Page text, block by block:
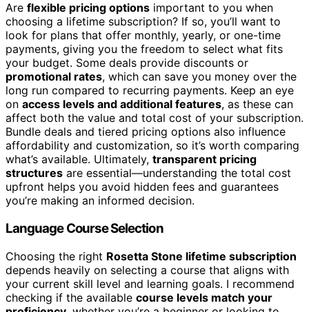
Are flexible pricing options important to you when
choosing a lifetime subscription? If so, you’ll want to
look for plans that offer monthly, yearly, or one-time
payments, giving you the freedom to select what fits
your budget. Some deals provide discounts or
promotional rates, which can save you money over the
long run compared to recurring payments. Keep an eye
on access levels and additional features, as these can
affect both the value and total cost of your subscription.
Bundle deals and tiered pricing options also influence
affordability and customization, so it’s worth comparing
what’s available. Ultimately, transparent pricing
structures are essential—understanding the total cost
upfront helps you avoid hidden fees and guarantees
you’re making an informed decision.
Language Course Selection
Choosing the right Rosetta Stone lifetime subscription
depends heavily on selecting a course that aligns with
your current skill level and learning goals. I recommend
checking if the available course levels match your